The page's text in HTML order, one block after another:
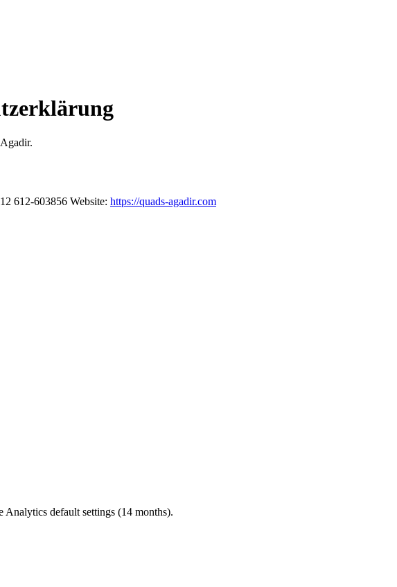
612-603856 Website: https://quads-agadir.com
Analytics default settings (14 months).